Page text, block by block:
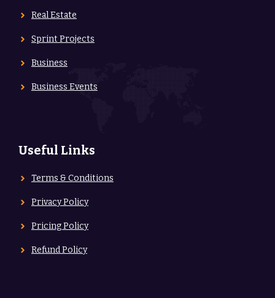
Real Estate
Sprint Projects
Business
Business Events
Useful Links
Terms & Conditions
Privacy Policy
Pricing Policy
Refund Policy